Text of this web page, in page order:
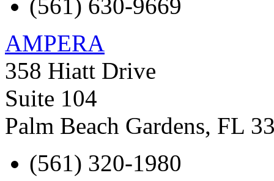
(561) 630-9669
AMPERA
358 Hiatt Drive
Suite 104
Palm Beach Gardens, FL
(561) 320-1980